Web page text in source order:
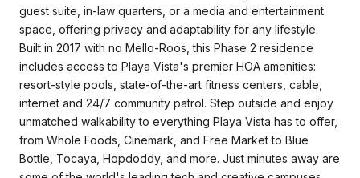
guest suite, in-law quarters, or a media and entertainment
space, offering privacy and adaptability for any lifestyle.
Built in 2017 with no Mello-Roos, this Phase 2 residence
includes access to Playa Vista's premier HOA amenities:
resort-style pools, state-of-the-art fitness centers, cable,
internet and 24/7 community patrol. Step outside and enjoy
unmatched walkability to everything Playa Vista has to offer,
from Whole Foods, Cinemark, and Free Market to Blue
Bottle, Tocaya, Hopdoddy, and more. Just minutes away are